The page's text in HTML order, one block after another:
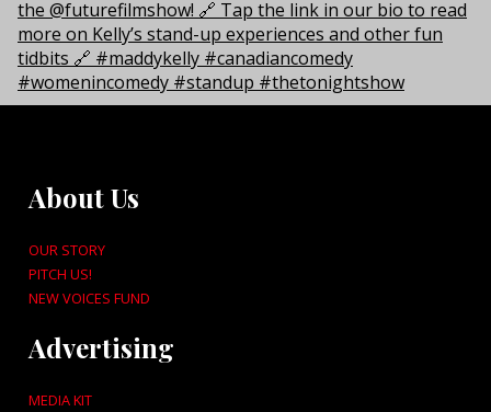
About Us
OUR STORY
PITCH US!
NEW VOICES FUND
Advertising
MEDIA KIT